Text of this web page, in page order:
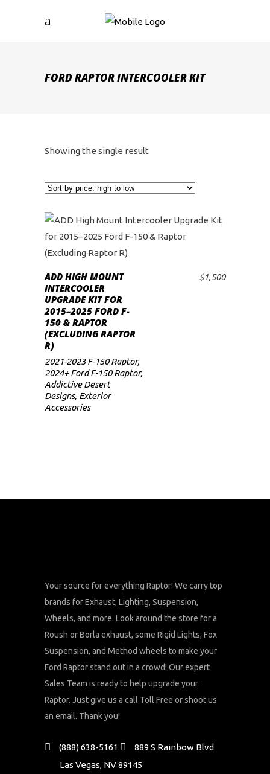
FORD RAPTOR INTERCOOLER KIT
Showing the single result
ADD TO CART
ADD HIGH MOUNT
INTERCOOLER
UPGRADE KIT FOR
2015–2025 FORD F-
150 & RAPTOR
(EXCLUDING RAPTOR
R)
$1,500
2021-2023 F-150 Raptor,
2024+ Ford F-150 Raptor,
Addictive Desert
Designs, Exterior
Accessories
Your source for everything Raptor! We carry top
brands for Exhaust, Lighting, Suspension,
Wheels, and more. Look around the store for a
Roush or Borla exhaust, some Rigid Lights, Fox
Suspension, and Method wheels to make your
Ford Raptor stand out in a crowd! Our expert
Sales Team is ready to help upgrade your
Raptor. Just give us a call Toll Free or shoot us
an email. Thank you!
(888) 638-5161
889 S Rainbow Blvd
Las Vegas, NV 89145